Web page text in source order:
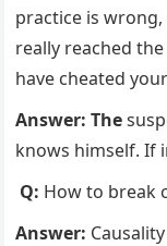
practice is
really reached
have cheated
Answer: The
knows himself. If
Q: How to break
Answer: